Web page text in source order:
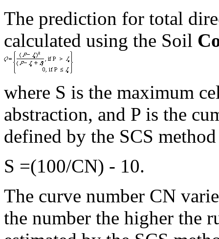
The prediction for total
calculated using the Soil
where S is the maximum
abstraction, and P is the
defined by the SCS method
S =(100/CN) - 10.
The curve number CN
the number the higher the